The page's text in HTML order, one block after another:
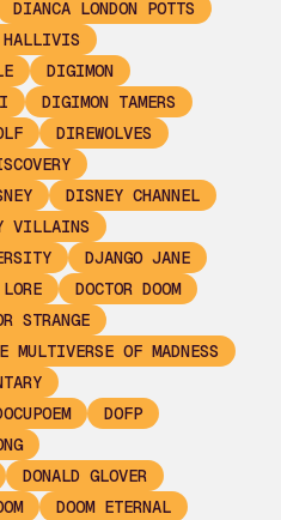
DIANCA LONDON POTTS
HALLIVIS
DIGIMON
DIGIMON TAMERS
DIREWOLVES
DISNEY CHANNEL
VILLAINS
DJANGO JANE
DOCTOR DOOM
STRANGE
MULTIVERSE OF MADNESS
DOFP
DONALD GLOVER
DOOM ETERNAL